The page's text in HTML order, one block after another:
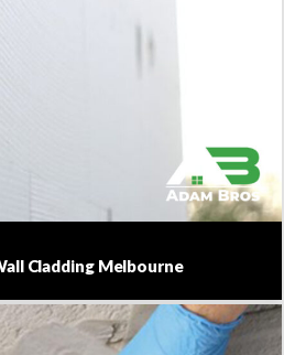
Cladding Melbourne